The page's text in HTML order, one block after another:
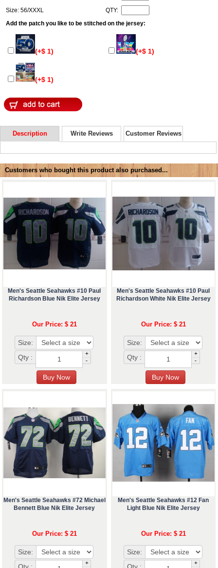
Size: 56/XXXL
QTY:
Add the patch you like to be stitched on the jersey:
(+$ 1) (+$ 1)
(+$ 1)
Description Write Reviews Customer Reviews
Customers who bought this product also purchased...
Men's Seattle Seahawks #10 Paul
Richardson Blue Nik Elite Jersey
Our Price: $ 21
Size:
Qty :
+
-
Men's Seattle Seahawks #10 Paul
Richardson White Nik Elite Jersey
Our Price: $ 21
Size:
Qty :
+
-
Men's Seattle Seahawks #72 Michael
Bennett Blue Nik Elite Jersey
Our Price: $ 21
Size:
+
Men's Seattle Seahawks #12 Fan
Light Blue Nik Elite Jersey
Our Price: $ 21
Size:
+